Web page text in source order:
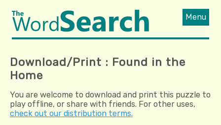
Menu
Download/Print : Found in the
Home
You are welcome to download and print this puzzle to
play offline, or share with friends. For other uses,
check out our distribution terms.